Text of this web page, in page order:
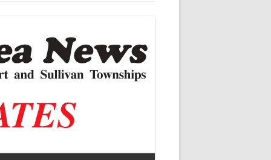
VACCINE CONTROVERSY